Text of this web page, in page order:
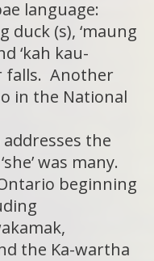
language:
duck (s), ‘maung
‘kah kau-
falls. Another
in the National
the
was many.
beginning
the Ka-wartha